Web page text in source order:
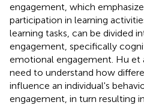
engagement, which
participation in learning
learning tasks, can be divided
engagement, specifically
emotional engagement. Hu et
need to understand how
influence an individual's
engagement, in turn resulting